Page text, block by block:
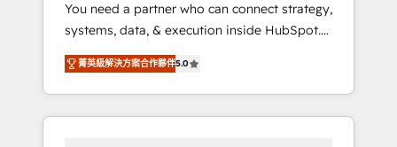
data integrity. ➤ Implementation: Configure
HubSpot to run your revenue process. Sales,
marketing, and service wired together. ➤ AI
and Integrations: Layer Breeze AI, custom
agents, and APIs to remove manual work. ➤
Ongoing Management: Monthly tune-ups,
You need a partner who can connect strategy,
systems, data, & execution inside HubSpot.
We bridge the gap where most agencies fall
short by combining GTM strategy with
technical execution to solve the right
problem with the right solution. As the only
菁英級解決方案合作夥伴5.0